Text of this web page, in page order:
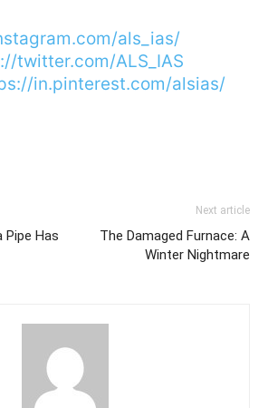
als_ias/
twitter.com/ALS_IAS
in.pinterest.com/alsias/
Pipe Has
Next article
The Damaged Furnace: A
Winter Nightmare